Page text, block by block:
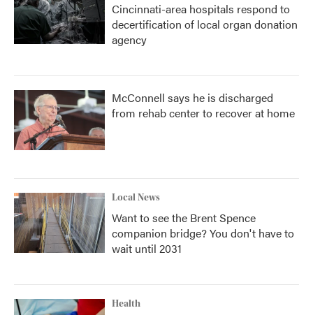
Cincinnati-area hospitals respond to
decertification of local organ donation
agency
McConnell says he is discharged
from rehab center to recover at home
Local News
Want to see the Brent Spence
companion bridge? You don't have to
wait until 2031
Health